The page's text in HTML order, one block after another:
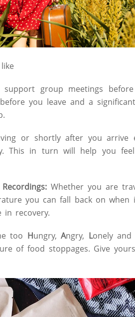
group meetings
you leave and a
or shortly after you arrive
This in turn will help you
Whether you are
you can fall back on when
in recovery.
too Hungry,Angry, Lonely and
of food stoppages. Give